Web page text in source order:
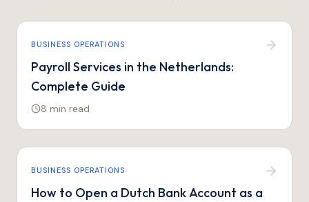
BUSINESS OPERATIONS
Payroll Services in the Netherlands:
Complete Guide
8 min read
BUSINESS OPERATIONS
How to Open a Dutch Bank Account as a